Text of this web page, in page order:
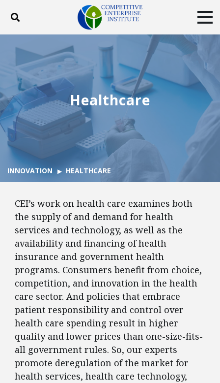
Toggle search
ABOUT POLICY
PRODUCTS
BLOG
EVENTS
SUBSCRIBE
DONATE
Facebook
Healthcare
INNOVATION HEALTHCARE
CEI’s work on health care examines both
the supply of and demand for health
services and technology, as well as the
availability and financing of health
insurance and government health
programs. Consumers benefit from choice,
competition, and innovation in the health
care sector. And policies that embrace
patient responsibility and control over
health care spending result in higher
quality and lower prices than one-size-fits-
all government rules. So, our experts
promote deregulation of the market for
health services, health care technology,